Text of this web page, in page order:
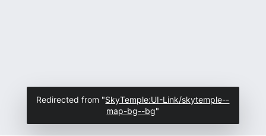
Redirected from "SkyTemple:UI-Link/skytemple--
map-bg--bg"